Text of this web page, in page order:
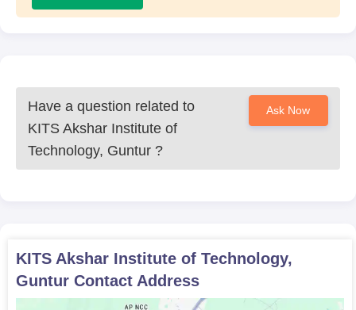
Have a question related to
KITS Akshar Institute of
Technology, Guntur ?
Ask Now
KITS Akshar Institute of Technology,
Guntur Contact Address